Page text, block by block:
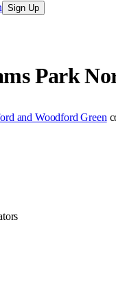
Sign Up
Park
and Woodford Green